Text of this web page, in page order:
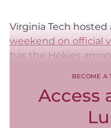
Virginia Tech
weekend on official
has the Hokies
BECOME A
Access